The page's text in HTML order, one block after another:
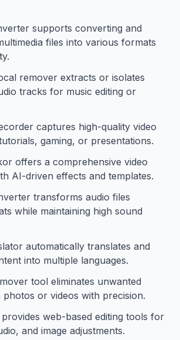
supports converting and
files into various formats
remover extracts or isolates
tracks for music editing or
captures high-quality video
gaming, or presentations.
offers a comprehensive video
AI-driven effects and templates.
transforms audio files
while maintaining high sound
automatically translates and
into multiple languages.
tool eliminates unwanted
or videos with precision.
web-based editing tools for
and image adjustments.